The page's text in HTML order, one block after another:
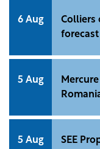
6 Aug
Colliers
5 Aug
5 Aug
SEE